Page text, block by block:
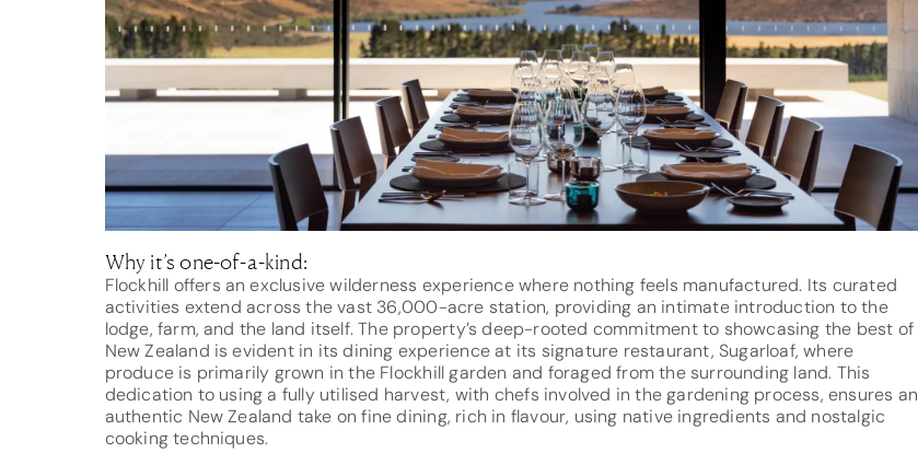
Why it’s one-of-a-kind:
Flockhill offers an exclusive wilderness experience where nothing feels manufactured. Its curated
activities extend across the vast 36,000-acre station, providing an intimate introduction to the
lodge, farm, and the land itself. The property’s deep-rooted commitment to showcasing the best of
New Zealand is evident in its dining experience at its signature restaurant, Sugarloaf, where
produce is primarily grown in the Flockhill garden and foraged from the surrounding land. This
dedication to using a fully utilised harvest, with chefs involved in the gardening process, ensures an
authentic New Zealand take on fine dining, rich in flavour, using native ingredients and nostalgic
cooking techniques.